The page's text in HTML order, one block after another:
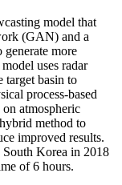
model that
(GAN) and a
more
uses radar
target basin to
process-based
atmospheric
method to
improved results.
South Korea in 2018
of 6 hours.